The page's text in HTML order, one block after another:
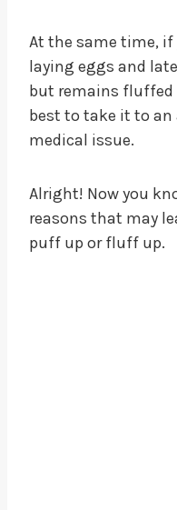
At the same time,
laying eggs and
but remains fluffed
best to take it to an
medical issue.
Alright! Now you
reasons that may
puff up or fluff up.